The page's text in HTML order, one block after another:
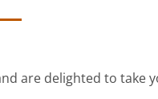
are delighted to take